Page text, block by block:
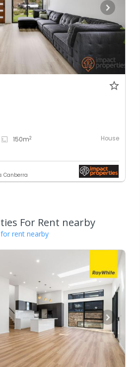
150m2 House
Canberra
For Rent nearby
rent nearby